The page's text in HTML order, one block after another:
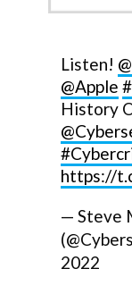
Listen!
@Apple
History
https://
— Steve
2022